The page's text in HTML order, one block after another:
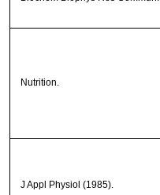
Nutrition.
J Appl Physiol (1985).